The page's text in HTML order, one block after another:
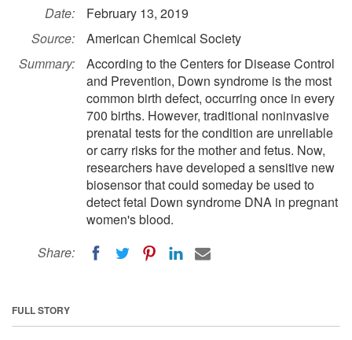
Date:
February 13, 2019
Source:
American Chemical Society
Summary:
According to the Centers for Disease Control
and Prevention, Down syndrome is the most
common birth defect, occurring once in every
700 births. However, traditional noninvasive
prenatal tests for the condition are unreliable
or carry risks for the mother and fetus. Now,
researchers have developed a sensitive new
biosensor that could someday be used to
detect fetal Down syndrome DNA in pregnant
women's blood.
Share:
FULL STORY